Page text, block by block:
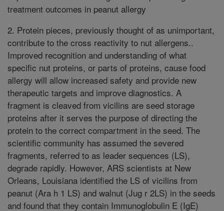
treatment outcomes in peanut allergy
2. Protein pieces, previously thought of as unimportant,
contribute to the cross reactivity to nut allergens..
Improved recognition and understanding of what
specific nut proteins, or parts of proteins, cause food
allergy will allow increased safety and provide new
therapeutic targets and improve diagnostics. A
fragment is cleaved from vicilins are seed storage
proteins after it serves the purpose of directing the
protein to the correct compartment in the seed. The
scientific community has assumed the severed
fragments, referred to as leader sequences (LS),
degrade rapidly. However, ARS scientists at New
Orleans, Louisiana identified the LS of vicilins from
peanut (Ara h 1 LS) and walnut (Jug r 2LS) in the seeds
and found that they contain Immunoglobulin E (IgE)